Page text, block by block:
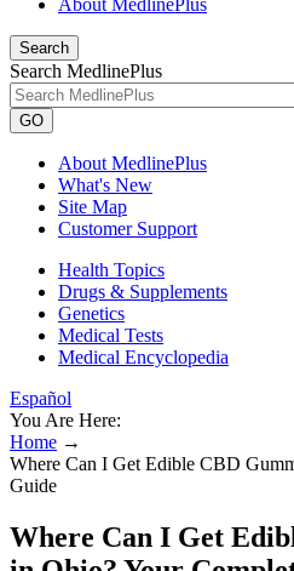
About MedlinePlus
Search
Search MedlinePlus
GO
About MedlinePlus
What's New
Site Map
Customer Support
Health Topics
Drugs & Supplements
Genetics
Medical Tests
Medical Encyclopedia
Español
You Are Here:
Home →
Where Can I Get Edible CBD
Guide
Where Can I Get